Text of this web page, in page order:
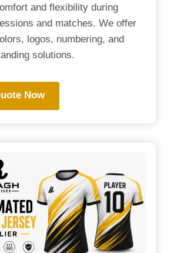
and flexibility during
and matches. We offer
logos, numbering, and
solutions.
Now